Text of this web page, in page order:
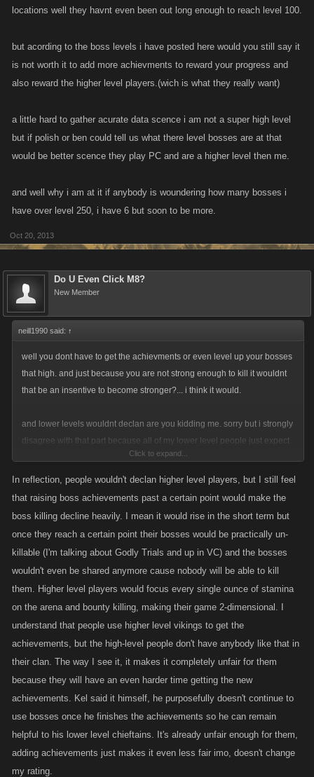
locations well they havnt even been out long enough to reach level 100.
but acording to the boss levels i have posted here would you still say it
is not worth it to add more achievments to reward your progress and
also reward the higher level players.(wich is what they really want)
a little hard to gather acurate data scence i am not a super high level
but if polish or ben could tell us what there level bosses are at that
would be better scence they play PC and are a higher level then me.
and well why i am at it if anybody is woundering how many bosses i
have over level 250, i have 6 but soon to be more.
Oct 20, 2013
Do U Even Click M8?
New Member
neill1990 said: ↑
well you dont have to get the achievments or even level up your bosses
that high. and just because you are not strong enough to kill it wouldnt
that be an insentive to become stronger?... i think it would.
and lower levels wouldnt declan are you kidding me. sorry but i strongly
disagree with that part because all of my lower level people just expect
me to kill there bosses because they cant, most of my lower level friends
never would consider removing such a valuble asset to them. and the
Click to expand...
In reflection, people wouldn't declan higher level players, but I still feel
that raising boss achievements past a certain point would make the
boss killing decline heavily. I mean it would rise in the short term but
once they reach a certain point their bosses would be practically un-
killable (I'm talking about Godly Trials and up in VC) and the bosses
wouldn't even be shared anymore cause nobody will be able to kill
them. Higher level players would focus every single ounce of stamina
on the arena and bounty killing, making their game 2-dimensional. I
understand that people use higher level vikings to get the
achievements, but the high-level people don't have anybody like that in
their clan. The way I see it, it makes it completely unfair for them
because they will have an even harder time getting the new
achievements. Kel said it himself, he purposefully doesn't continue to
use bosses once he finishes the achievements so he can remain
helpful to his lower level chieftains. It's already unfair enough for them,
adding achievements just makes it even less fair imo, doesn't change
my rating.